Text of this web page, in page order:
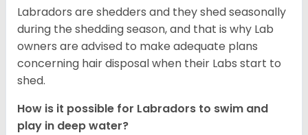
Labradors are shedders and they shed seasonally
during the shedding season, and that is why Lab
owners are advised to make adequate plans
concerning hair disposal when their Labs start to
shed.
How is it possible for Labradors to swim and
play in deep water?